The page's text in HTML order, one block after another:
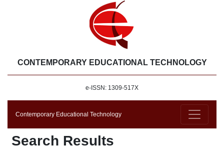
CONTEMPORARY EDUCATIONAL TECHNOLOGY
e-ISSN: 1309-517X
Contemporary Educational Technology
Search Results